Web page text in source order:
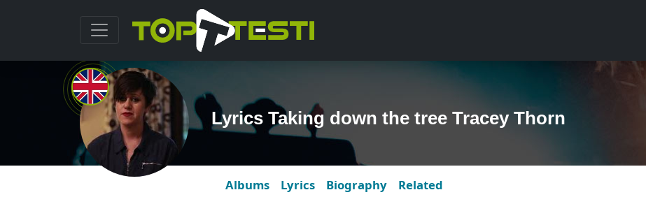
Lyrics Taking down the tree Tracey Thorn
Albums Lyrics Biography Related